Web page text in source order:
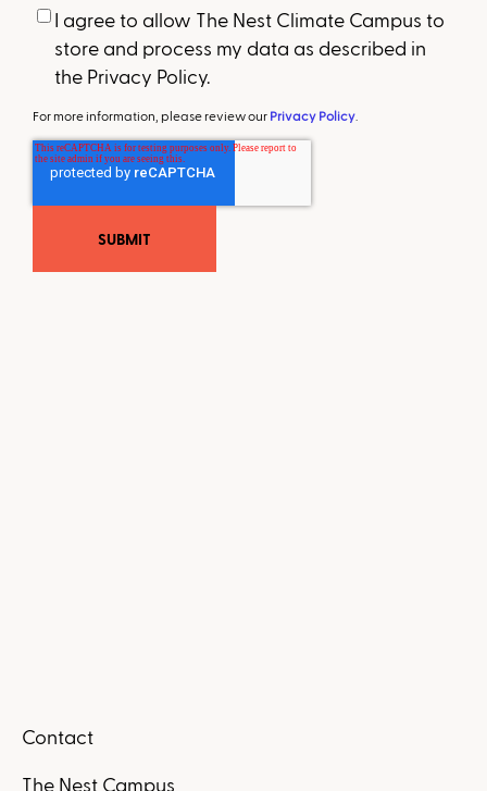
I agree to allow The Nest Climate Campus to
store and process my data as described in
the Privacy Policy.
For more information, please review our Privacy Policy
Contact
The Nest Campus